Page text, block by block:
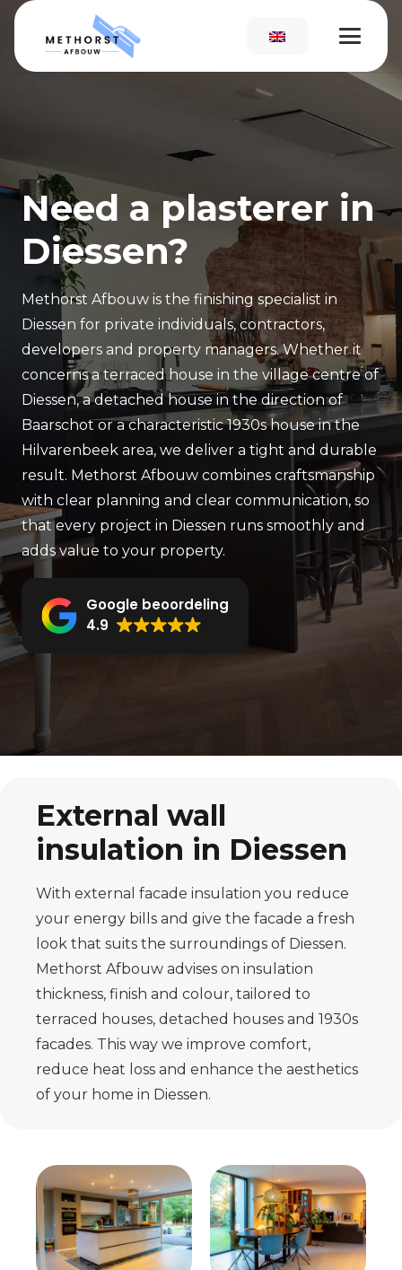
Need a plasterer in
Diessen?
Methorst Afbouw is the finishing specialist in
Diessen for private individuals, contractors,
developers and property managers. Whether it
concerns a terraced house in the village centre of
Diessen, a detached house in the direction of
Baarschot or a characteristic 1930s house in the
Hilvarenbeek area, we deliver a tight and durable
result. Methorst Afbouw combines craftsmanship
with clear planning and clear communication, so
that every project in Diessen runs smoothly and
adds value to your property.
Google beoordeling
4.9
External wall
insulation in Diessen
With external facade insulation you reduce
your energy bills and give the facade a fresh
look that suits the surroundings of Diessen.
Methorst Afbouw advises on insulation
thickness, finish and colour, tailored to
terraced houses, detached houses and 1930s
facades. This way we improve comfort,
reduce heat loss and enhance the aesthetics
of your home in Diessen.